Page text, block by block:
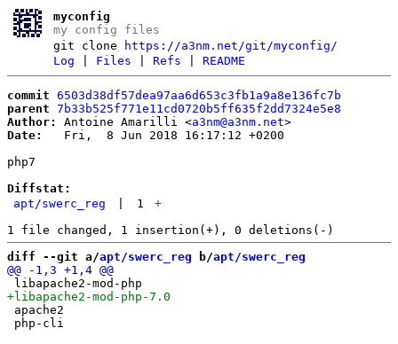
myconfig
my config files
git clone
https://a3nm.net/git/myconfig/
Log
Files |Refs |README
commit 6503d38df57dea97aa6d653c3fb1a9a8e136fc7b
parent 7b33b525f771e11cd0720b5ff635f2dd7324e5e8
Author:
Antoine Amarilli <a3nm@a3nm.net
Date:
   Fri,  8 Jun 2018 16:17:12 +0200
php7
Diffstat:
apt/swerc_reg
1
+
diff --git a/apt/swerc_reg b/apt/swerc_reg
apache2